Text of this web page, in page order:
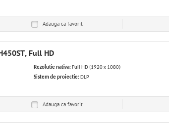
Adauga ca favorit
Full HD
Rezolutie nativa:Full HD (1920 x 1080)
Sistem de proiectie:DLP
Adauga ca favorit